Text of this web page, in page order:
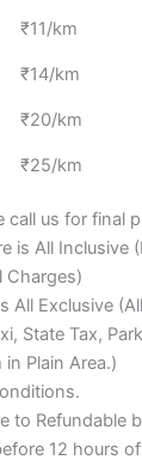
₹11/km
₹14/km
₹20/km
₹25/km
call us for final
is All Inclusive
Charges)
All Exclusive
State Tax,
Plain Area.)
to Refundable
12 hours